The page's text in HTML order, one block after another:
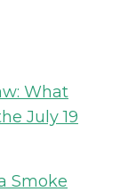
What
July 19
Smoke